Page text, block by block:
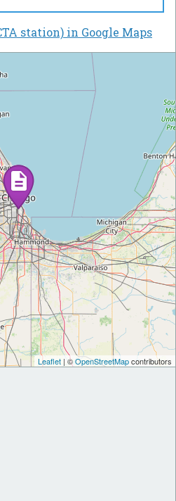
station) in Google Maps
Leaflet | ©OpenStreetMapcontributors